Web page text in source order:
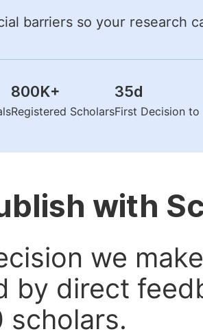
barriers so your research
800K+
Registered Scholars
35d
First Decision
with
we
by direct
scholars.